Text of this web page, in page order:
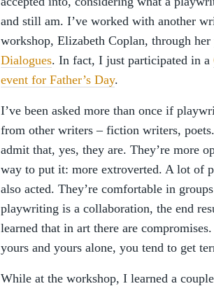
and still am. I’ve worked with another
workshop, Elizabeth Coplan, through her
Dialogues. In fact, I just participated in a
event for Father’s Day.
I’ve been asked more than once if
from other writers – fiction writers,
admit that, yes, they are. They’re more
way to put it: more extroverted. A lot of
also acted. They’re comfortable in
playwriting is a collaboration, the end
learned that in art there are
yours and yours alone, you tend to get
While at the workshop, I learned a